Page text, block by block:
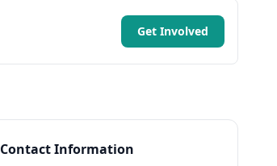
Get Involved
Contact Information